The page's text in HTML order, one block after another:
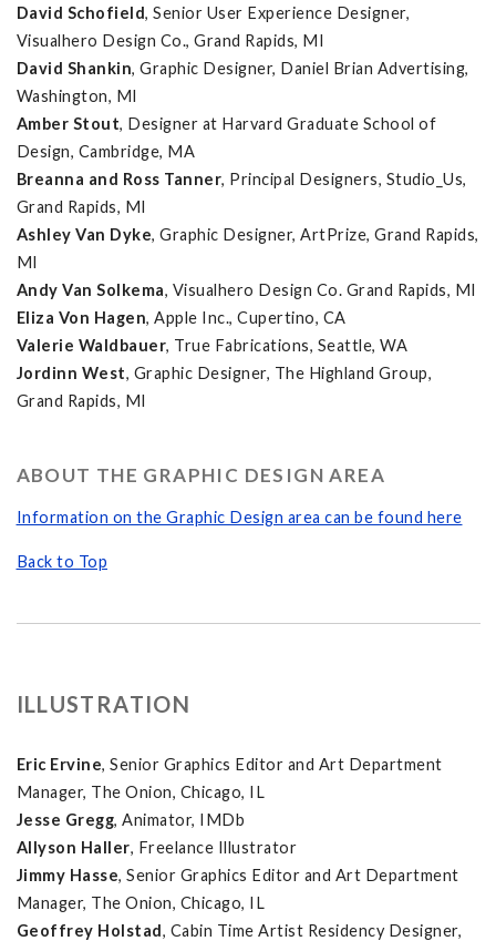
David Schofield, Senior User Experience Designer,
Visualhero Design Co., Grand Rapids, MI
David Shankin, Graphic Designer, Daniel Brian Advertising,
Washington, MI
Amber Stout, Designer at Harvard Graduate School of
Design, Cambridge, MA
Breanna and Ross Tanner, Principal Designers, Studio_Us,
Grand Rapids, MI
Ashley Van Dyke, Graphic Designer, ArtPrize, Grand Rapids,
MI
Andy Van Solkema, Visualhero Design Co. Grand Rapids, MI
Eliza Von Hagen, Apple Inc., Cupertino, CA
Valerie Waldbauer, True Fabrications, Seattle, WA
Jordinn West, Graphic Designer, The Highland Group,
Grand Rapids, MI
ABOUT THE GRAPHIC DESIGN AREA
Information on the Graphic Design area can be found here
Back to Top
ILLUSTRATION
Eric Ervine, Senior Graphics Editor and Art Department
Manager, The Onion, Chicago, IL
Jesse Gregg, Animator, IMDb
Allyson Haller, Freelance Illustrator
Jimmy Hasse, Senior Graphics Editor and Art Department
Manager, The Onion, Chicago, IL
Geoffrey Holstad, Cabin Time Artist Residency Designer,